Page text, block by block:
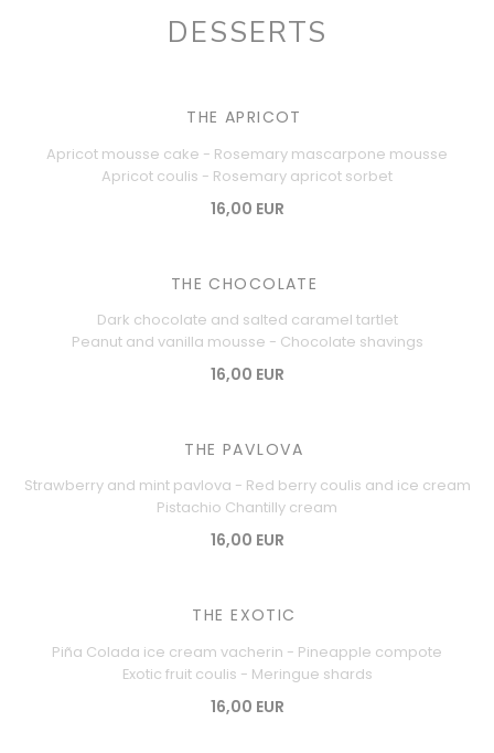
DESSERTS
THE APRICOT
Apricot mousse cake - Rosemary mascarpone mousse
Apricot coulis - Rosemary apricot sorbet
16,00 EUR
THE CHOCOLATE
Dark chocolate and salted caramel tartlet
Peanut and vanilla mousse - Chocolate shavings
16,00 EUR
THE PAVLOVA
Strawberry and mint pavlova - Red berry coulis and ice cream
Pistachio Chantilly cream
16,00 EUR
THE EXOTIC
Piña Colada ice cream vacherin - Pineapple compote
Exotic fruit coulis - Meringue shards
16,00 EUR